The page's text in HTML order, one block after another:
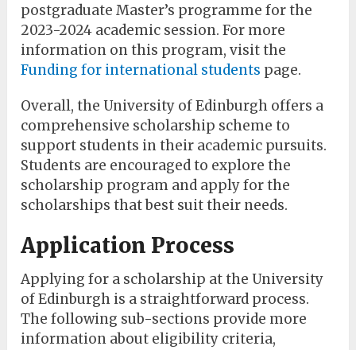
postgraduate Master’s programme for the
2023-2024 academic session. For more
information on this program, visit the
Funding for international students page.
Overall, the University of Edinburgh offers a
comprehensive scholarship scheme to
support students in their academic pursuits.
Students are encouraged to explore the
scholarship program and apply for the
scholarships that best suit their needs.
Application Process
Applying for a scholarship at the University
of Edinburgh is a straightforward process.
The following sub-sections provide more
information about eligibility criteria,